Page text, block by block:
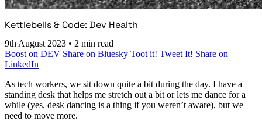
Kettlebells & Code: Dev Health
9th August 2023 • 2 min read
Boost on DEV Share on Bluesky Toot it! Tweet It! Share on
LinkedIn
As tech workers, we sit down quite a bit during the day. I have a
standing desk that helps me stretch out a bit or lets me dance for a
while (yes, desk dancing is a thing if you weren’t aware), but we
need to move more.